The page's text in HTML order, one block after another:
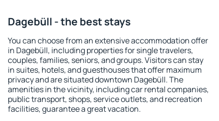
Dagebüll - the best stays
You can choose from an extensive accommodation offer
in Dagebüll, including properties for single travelers,
couples, families, seniors, and groups. Visitors can stay
in suites, hotels, and guesthouses that offer maximum
privacy and are situated downtown Dagebüll. The
amenities in the vicinity, including car rental companies,
public transport, shops, service outlets, and recreation
facilities, guarantee a great vacation.